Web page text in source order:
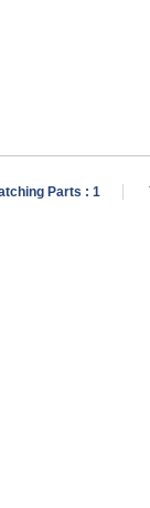
Parts : 1